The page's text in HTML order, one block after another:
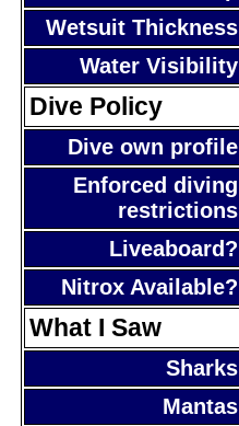
Wetsuit Thickness
Water Visibility
Dive Policy
Dive own profile
Enforced diving
restrictions
Liveaboard?
Nitrox Available?
What I Saw
Sharks
Mantas